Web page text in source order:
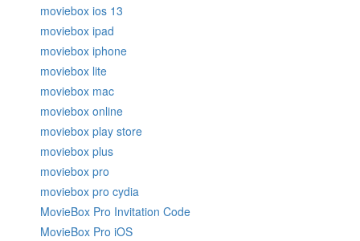
moviebox ios 13
moviebox ipad
moviebox iphone
moviebox lite
moviebox mac
moviebox online
moviebox play store
moviebox plus
moviebox pro
moviebox pro cydia
MovieBox Pro Invitation Code
MovieBox Pro iOS